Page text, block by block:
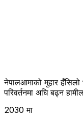
नेपालआमाको मुहार हँसिलो
परिवर्तनमा अघि बढ्न
2030 मा